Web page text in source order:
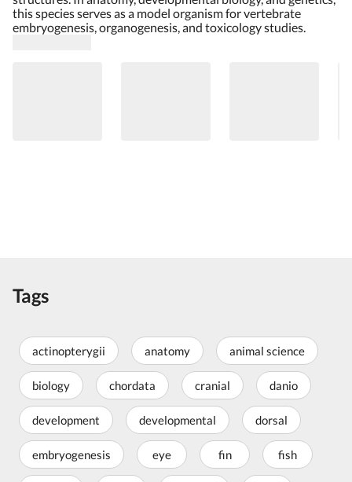
this species serves as a model organism for vertebrate
embryogenesis, organogenesis, and toxicology studies.
Tags
actinopterygii anatomy animal science
biology chordata cranial danio
development developmental dorsal
embryogenesis eye fin fish